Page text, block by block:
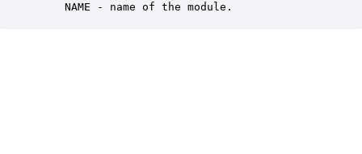
    NAME - name of the module.